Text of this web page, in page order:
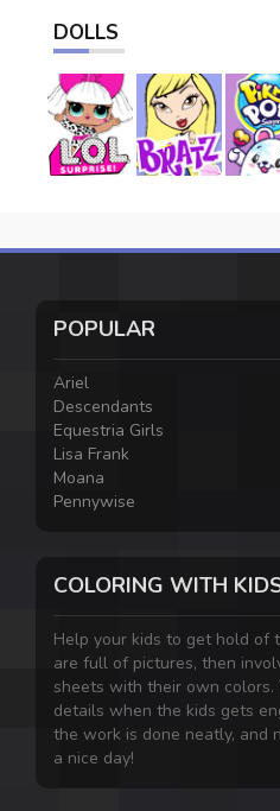
DOLLS
POPULAR
Ariel
Descendants
Equestria Girls
Lisa Frank
Moana
Pennywise
COLORING WITH
Help your kids to get hold of
are full of pictures, then
sheets with their own colors.
details when the kids gets
the work is done neatly, and
a nice day!